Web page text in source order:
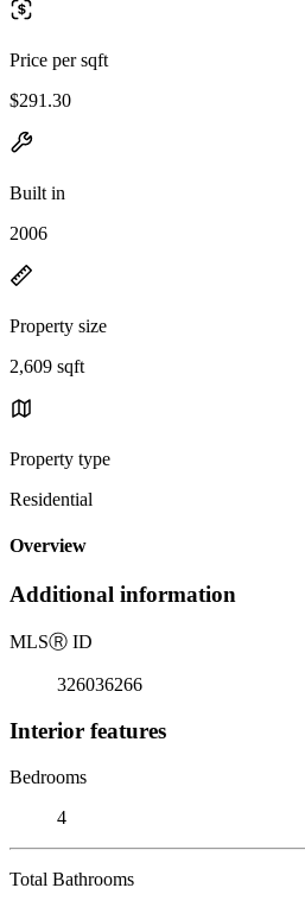
Price per sqft
$291.30
Built in
2006
Property size
2,609 sqft
Property type
Residential
Overview
Additional information
MLSⓇ ID
326036266
Interior features
Bedrooms
4
Total Bathrooms